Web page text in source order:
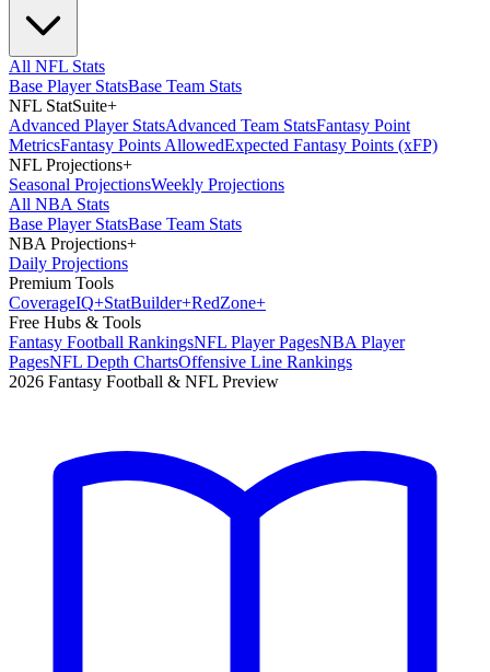
All NFL Stats
Base Player StatsBase Team Stats
NFL StatSuite+
Advanced Player StatsAdvanced Team StatsFantasy Point
MetricsFantasy Points AllowedExpected Fantasy Points (xFP)
NFL Projections+
Seasonal ProjectionsWeekly Projections
All NBA Stats
Base Player StatsBase Team Stats
NBA Projections+
Daily Projections
Premium Tools
CoverageIQ+StatBuilder+RedZone+
Free Hubs & Tools
Fantasy Football RankingsNFL Player PagesNBA Player
PagesNFL Depth ChartsOffensive Line Rankings
2026 Fantasy Football & NFL Preview